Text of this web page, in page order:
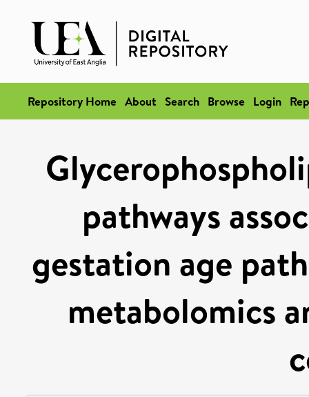
Repository Home About Search Browse Login
pathways
gestation age
metabolomics